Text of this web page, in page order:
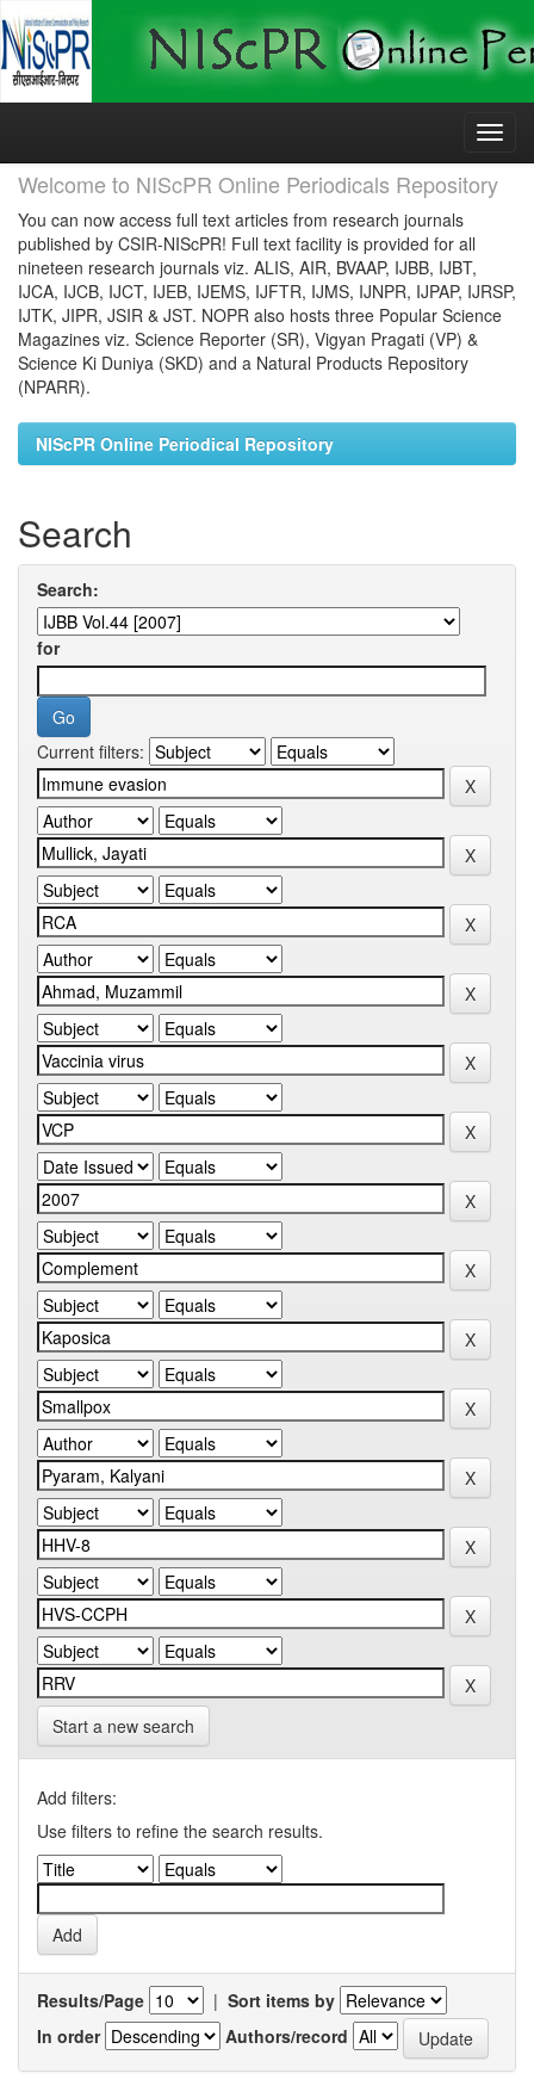
Skip
Welcome to NIScPR Online Periodicals Repository
You can now access full text articles from research journals
published by CSIR-NIScPR! Full text facility is provided for all
nineteen research journals viz. ALIS, AIR, BVAAP, IJBB, IJBT,
IJCA, IJCB, IJCT, IJEB, IJEMS, IJFTR, IJMS, IJNPR, IJPAP, IJRSP,
IJTK, JIPR, JSIR & JST. NOPR also hosts three Popular Science
Magazines viz. Science Reporter (SR), Vigyan Pragati (VP) &
Science Ki Duniya (SKD) and a Natural Products Repository
(NPARR).
NIScPR Online Periodical Repository
Search
Search:
for
Current filters:
Start a new search
Add filters:
Use filters to refine the search results.
Results/Page | Sort items by
In order
Authors/record